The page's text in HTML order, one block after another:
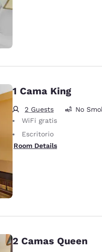
1 Cama King
2 Guests No
WiFi gratis
Escritorio
Room Details
2 Camas Queen